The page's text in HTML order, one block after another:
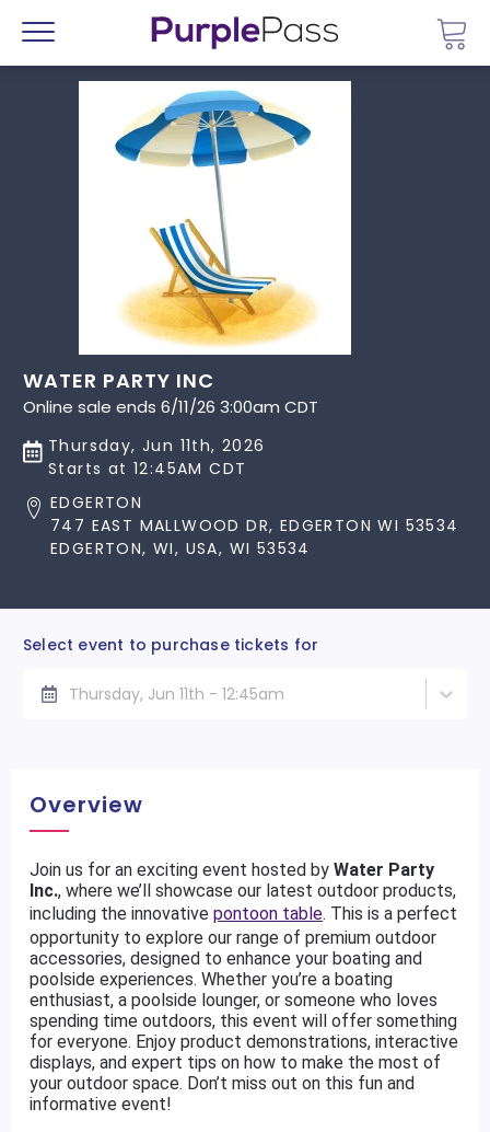
Menu
WATER PARTY INC
Online sale ends 6/11/26 3:00am CDT
Thursday, Jun 11th, 2026
Starts at 12:45AM CDT
EDGERTON
747 EAST MALLWOOD DR, EDGERTON WI 53534
EDGERTON, WI, USA, WI 53534
Select event to purchase tickets for
Thursday, Jun 11th - 12:45am
Overview
Join us for an exciting event hosted byWater Party
Inc., where we’ll showcase our latest outdoor products,
including the innovativepontoon table. This is a perfect
opportunity to explore our range of premium outdoor
accessories, designed to enhance your boating and
poolside experiences. Whether you’re a boating
enthusiast, a poolside lounger, or someone who loves
spending time outdoors, this event will offer something
for everyone. Enjoy product demonstrations, interactive
displays, and expert tips on how to make the most of
your outdoor space. Don’t miss out on this fun and
informative event!